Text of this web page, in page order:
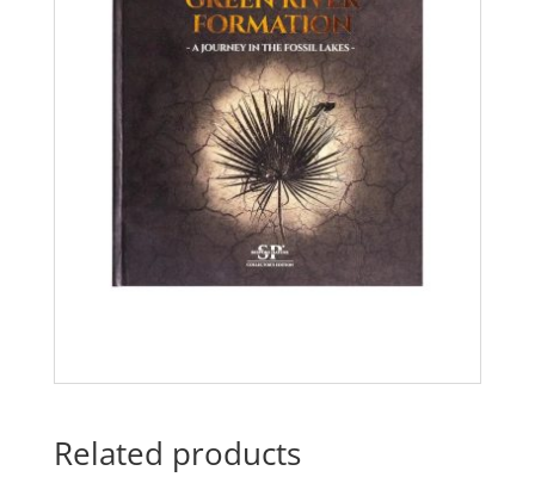
Related products